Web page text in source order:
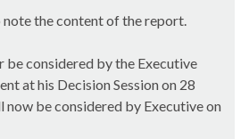
note the content of the report.
be considered by the Executive
at his Decision Session on 28
be considered by Executive on